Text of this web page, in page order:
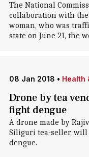
The National
collaboration with the
woman, who was
state on June 21, the
08 Jan 2018 • Health
Drone by tea
fight dengue
A drone made by
Siliguri tea-seller,
dengue.